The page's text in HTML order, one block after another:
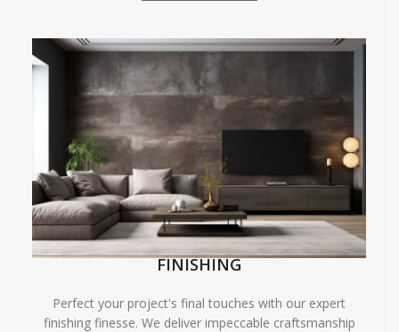
FINISHING
Perfect your project's final touches with our expert
finishing finesse. We deliver impeccable craftsmanship